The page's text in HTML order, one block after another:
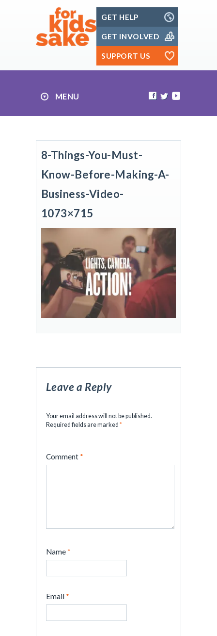
content
GET HELP
GET INVOLVED
SUPPORT US
MENU
8-Things-You-Must-
Know-Before-Making-A-
Business-Video-
1073×715
Leave a Reply
Your email address will not be published.
Required fields are marked *
Comment *
Name *
Email *